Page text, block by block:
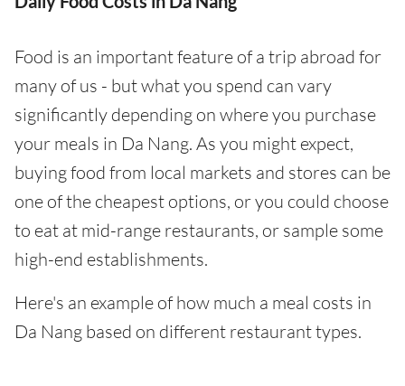
Food is an important feature of a trip abroad for
many of us - but what you spend can vary
significantly depending on where you purchase
your meals in Da Nang. As you might expect,
buying food from local markets and stores can be
one of the cheapest options, or you could choose
to eat at mid-range restaurants, or sample some
high-end establishments.
Here's an example of how much a meal costs in
Da Nang based on different restaurant types.